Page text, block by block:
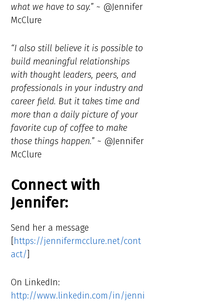
what we have to say.” ~ @Jennifer
McClure
“I also still believe it is possible to
build meaningful relationships
with thought leaders, peers, and
professionals in your industry and
career field. But it takes time and
more than a daily picture of your
favorite cup of coffee to make
those things happen.” ~ @Jennifer
McClure
Connect with
Jennifer:
Send her a message
https://jennifermcclure.net/cont
act/
On LinkedIn:
http://www.linkedin.com/in/jenni